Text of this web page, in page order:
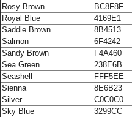
Rosy Brown
BC8F8F
Royal Blue
4169E1
Saddle Brown
8B4513
Salmon
6F4242
Sandy Brown
F4A460
Sea Green
238E6B
Seashell
FFF5EE
Sienna
8E6B23
Silver
C0C0C0
Sky Blue
3299CC